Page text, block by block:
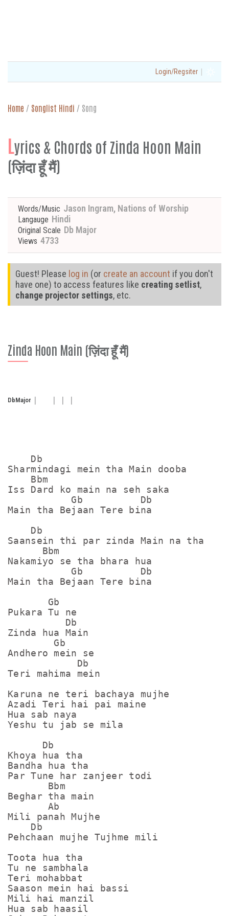
Login/Regsiter |
Home / Songlist Hindi / Song
Lyrics & Chords of Zinda Hoon Main
(ज़िंदा हूँ मैं)
Words/Music Jason Ingram, Nations of Worship
Langauge Hindi
Original Scale Db Major
Views 4733
Guest! Please log in (or create an account if you don't
have one) to access features like creating setlist,
change projector settings, etc.
Zinda Hoon Main (ज़िंदा हूँ मैं)
DbMajor
    Db
Sharmindagi mein tha Main dooba
    Bbm
Iss Dard ko main na seh saka
           Gb          Db
Main tha Bejaan Tere bina
    Db
Saansein thi par zinda Main na tha
      Bbm
Nakamiyo se tha bhara hua
           Gb          Db
Main tha Bejaan Tere bina
       Gb
Pukara Tu ne
          Db
Zinda hua Main
        Gb
Andhero mein se
            Db
Teri mahima mein
Karuna ne teri bachaya mujhe
Azadi Teri hai pai maine
Hua sab naya
Yeshu tu jab se mila
      Db
Khoya hua tha
Bandha hua tha
Par Tune har zanjeer todi
       Bbm
Beghar tha main
       Ab
Mili panah Mujhe
    Db
Pehchaan mujhe Tujhme mili
Toota hua tha
Tu ne sambhala
Teri mohabbat
Saason mein hai bassi
Mili hai manzil
Hua sab haasil